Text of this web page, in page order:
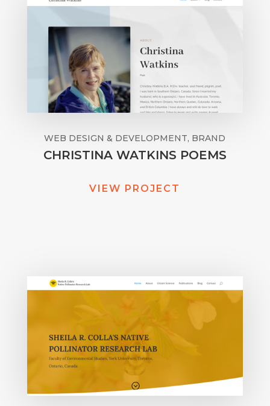
WEB DESIGN & DEVELOPMENT, BRAND
CHRISTINA WATKINS POEMS
VIEW PROJECT